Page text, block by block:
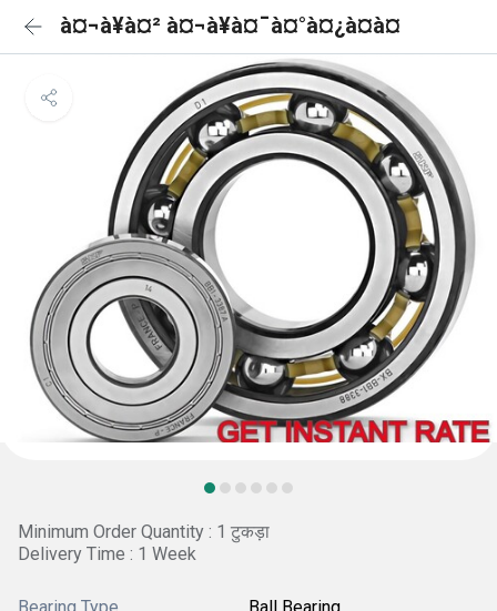
à¤¬à¥à¤² à¤¬à¥à¤¯à¤°à¤¿à¤à¤
Minimum Order Quantity : 1 टुकड़ा
Delivery Time : 1 Week